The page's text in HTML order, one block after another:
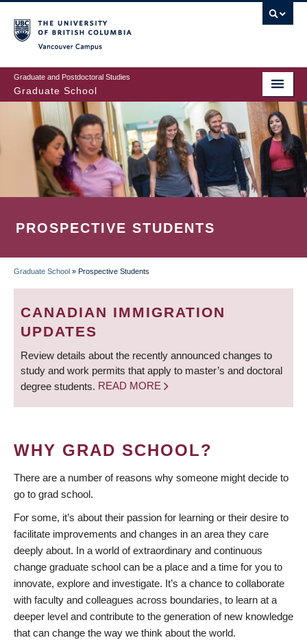
to
main
content
Graduate and Postdoctoral Studies
Graduate School
PROSPECTIVE STUDENTS
BREADCRUMB
Graduate School » Prospective Students
CANADIAN IMMIGRATION
UPDATES
Review details about the recently announced changes to
study and work permits that apply to master’s and doctoral
degree students. READ MORE
WHY GRAD SCHOOL?
There are a number of reasons why someone might decide to
go to grad school.
For some, it’s about their passion for learning or their desire to
facilitate improvements and changes in an area they care
deeply about. In a world of extraordinary and continuous
change graduate school can be a place and a time for you to
innovate, explore and investigate. It’s a chance to collaborate
with faculty and colleagues across boundaries, to learn at a
deeper level and contribute to the generation of new knowledge
that can change the way we think about the world.